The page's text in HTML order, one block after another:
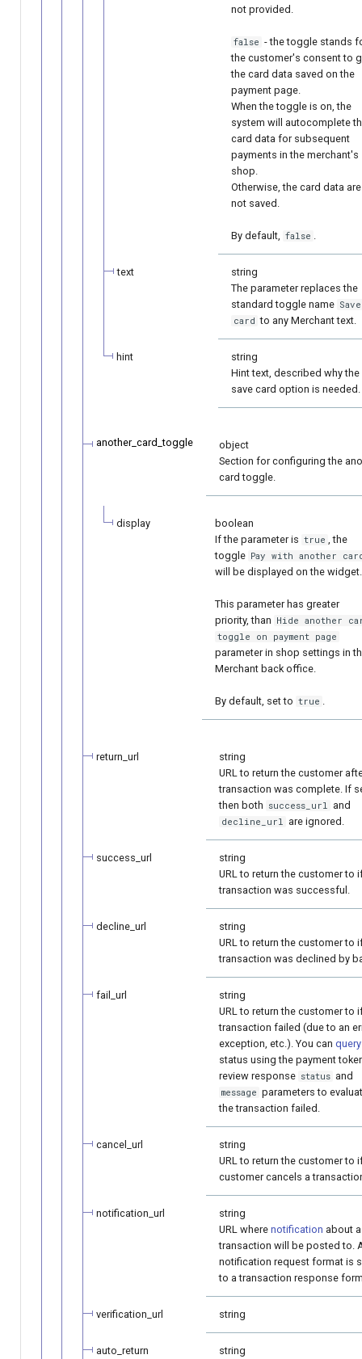
not provided.
false - the toggle stands
the customer's consent to
the card data saved on the
payment page.
When the toggle is on, the
system will autocomplete
card data for subsequent
payments in the merchant's
shop.
Otherwise, the card data are
not saved.
By default, false
text
string
The parameter replaces the
standard toggle name Save
card to any Merchant text.
hint
string
Hint text, described why the
save card option is needed.
another_card_toggle
object
Section for configuring the
card toggle.
display
boolean
If the parameter is true
, the
toggle Рay with another
will be displayed on the widget.
This parameter has greater
priority, than Hide another
toggle on payment page
parameter in shop settings in
Merchant back office.
By default, set to true
return_url
string
URL to return the customer
transaction was complete. If
then both success_url and
decline_url are ignored.
success_url
string
URL to return the customer to
transaction was successful.
decline_url
string
URL to return the customer to
transaction was declined by
fail_url
string
URL to return the customer to
transaction failed (due to an
exception, etc.). You can query
status using the payment
review response status and
message parameters to
the transaction failed.
cancel_url
string
URL to return the customer to
customer cancels a
notification_url
string
URL where notification about a
transaction will be posted to.
notification request format is
to a transaction response
verification_url string
auto_return
string